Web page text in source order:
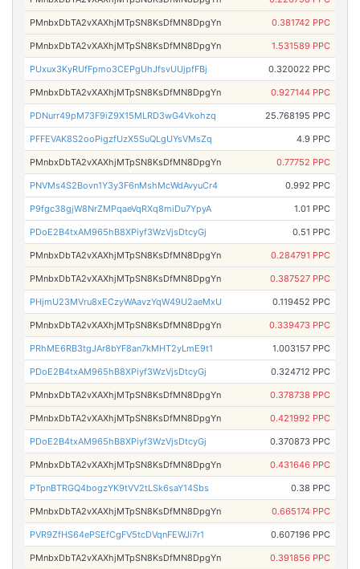
PMnbxDbTA2vXAXhjMTpSN8KsDfMN8DpgYn 0.381742 PPC
PMnbxDbTA2vXAXhjMTpSN8KsDfMN8DpgYn 1.531589 PPC
PUxux3KyRUfFpmo3CEPgUhJfsvUUjpfFBj 0.320022 PPC
PMnbxDbTA2vXAXhjMTpSN8KsDfMN8DpgYn 0.927144 PPC
PDNurr49pM73F9iZ9X15MLRD3wG4Vkohzq 25.768195 PPC
PFFEVAK8S2ooPigzfUzX5SuQLgUYsVMsZq 4.9 PPC
PMnbxDbTA2vXAXhjMTpSN8KsDfMN8DpgYn 0.77752 PPC
PNVMs4S2Bovn1Y3y3F6nMshMcWdAvyuCr4 0.992 PPC
P9fgc38gjW8NrZMPqaeVqRXq8miDu7YpyA 1.01 PPC
PDoE2B4txAM965hB8XPiyf3WzVjsDtcyGj 0.51 PPC
PMnbxDbTA2vXAXhjMTpSN8KsDfMN8DpgYn 0.284791 PPC
PMnbxDbTA2vXAXhjMTpSN8KsDfMN8DpgYn 0.387527 PPC
PHjmU23MVru8xECzyWAavzYqW49U2aeMxU 0.119452 PPC
PMnbxDbTA2vXAXhjMTpSN8KsDfMN8DpgYn 0.339473 PPC
PRhME6RB3tgJAr8bYF8an7kMHT2yLmE9t1 1.003157 PPC
PDoE2B4txAM965hB8XPiyf3WzVjsDtcyGj 0.324712 PPC
PMnbxDbTA2vXAXhjMTpSN8KsDfMN8DpgYn 0.378738 PPC
PMnbxDbTA2vXAXhjMTpSN8KsDfMN8DpgYn 0.421992 PPC
PDoE2B4txAM965hB8XPiyf3WzVjsDtcyGj 0.370873 PPC
PMnbxDbTA2vXAXhjMTpSN8KsDfMN8DpgYn 0.431646 PPC
PTpnBTRGQ4bogzYK9tVV2tLSk6saY14Sbs 0.38 PPC
PMnbxDbTA2vXAXhjMTpSN8KsDfMN8DpgYn 0.665174 PPC
PVR9ZfHS64ePSEfCgFV5tcDVqnFEWJi7r1 0.607196 PPC
PMnbxDbTA2vXAXhjMTpSN8KsDfMN8DpgYn 0.391856 PPC